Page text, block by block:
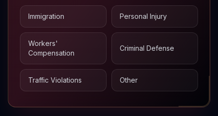
Immigration Personal Injury
Workers'
Compensation
Criminal Defense
Traffic Violations Other